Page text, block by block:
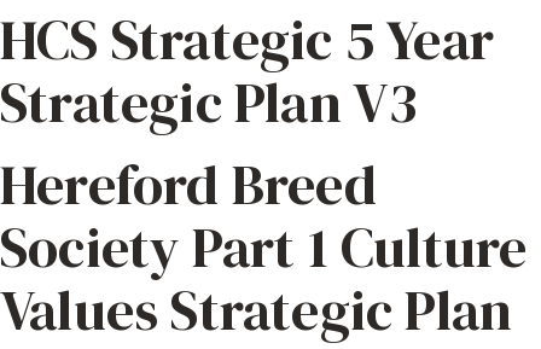
HCS Strategic 5 Year
Strategic Plan V3
Hereford Breed
Society Part 1 Culture
Values Strategic Plan